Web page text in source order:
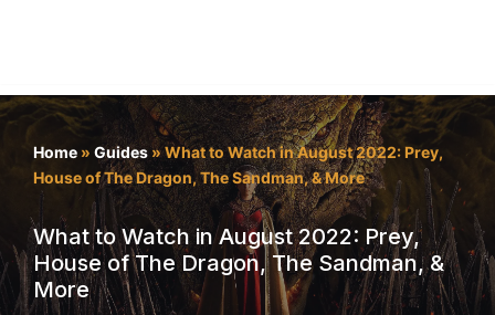
Home » Guides»What to Watch in August 2022: Prey,
House of The Dragon, The Sandman, & More
What to Watch in August 2022: Prey,
House of The Dragon, The Sandman, &
More